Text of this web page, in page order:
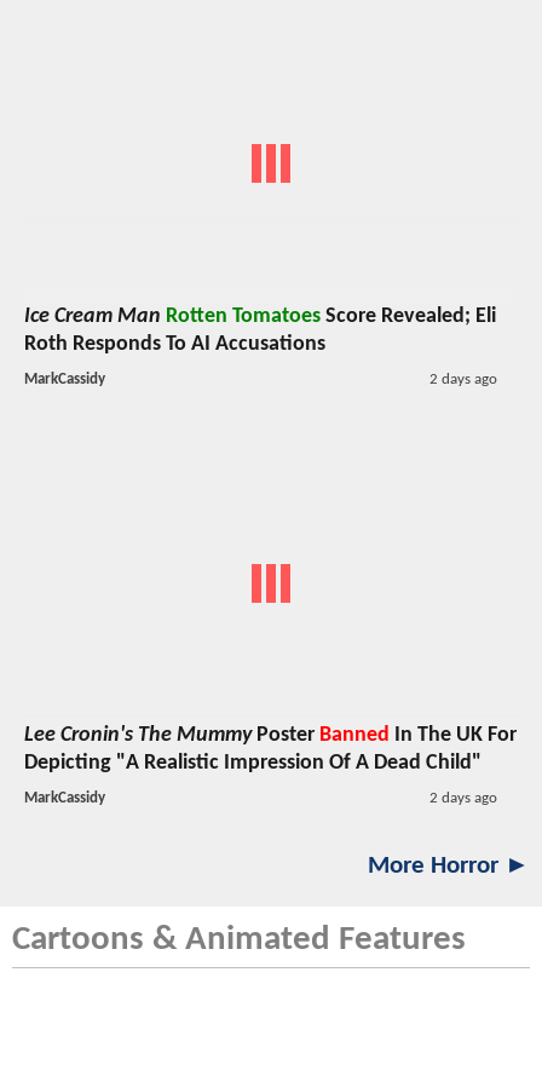
Ice Cream Man Rotten Tomatoes Score Revealed; Eli
Roth Responds To AI Accusations
MarkCassidy 2 days ago
Lee Cronin's The MummyPoster Banned
In The UK For
Depicting "A Realistic Impression Of A Dead Child"
MarkCassidy 2 days ago
More Horror ►
Cartoons & Animated Features